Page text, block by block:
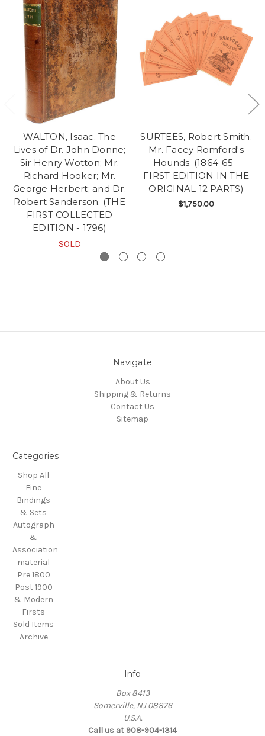
WALTON, Isaac. The
Lives of Dr. John Donne;
Sir Henry Wotton; Mr.
Richard Hooker; Mr.
George Herbert; and Dr.
Robert Sanderson. (THE
FIRST COLLECTED
EDITION - 1796)
SOLD
SURTEES, Robert Smith.
Mr. Facey Romford's
Hounds. (1864-65 -
FIRST EDITION IN THE
ORIGINAL 12 PARTS)
$1,750.00
Navigate
About Us
Shipping & Returns
Contact Us
Sitemap
Categories
Shop All
Fine
Bindings
& Sets
Autograph
&
Association
material
Pre 1800
Post 1900
& Modern
Firsts
Sold Items
Archive
Info
Box 8413
Somerville, NJ 08876
U.S.A.
Call us at 908-904-1314